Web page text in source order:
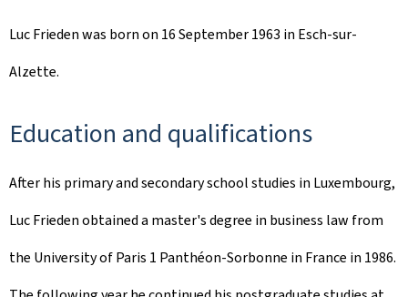
Luc Frieden was born on 16 September 1963 in Esch-sur-
Alzette.
Education and qualifications
After his primary and secondary school studies in Luxembourg,
Luc Frieden obtained a master's degree in business law from
the University of Paris 1 Panthéon-Sorbonne in France in 1986.